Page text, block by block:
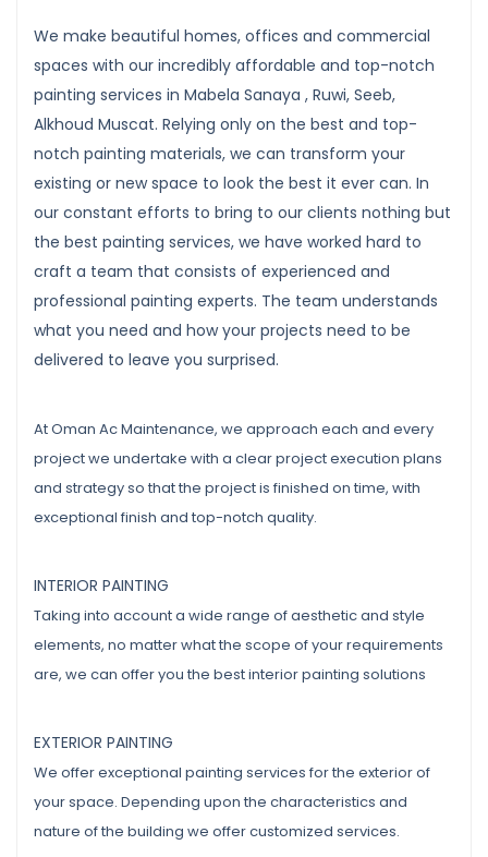
We make beautiful homes, offices and commercial
spaces with our incredibly affordable and top-notch
painting services in Mabela Sanaya , Ruwi, Seeb,
Alkhoud Muscat. Relying only on the best and top-
notch painting materials, we can transform your
existing or new space to look the best it ever can. In
our constant efforts to bring to our clients nothing but
the best painting services, we have worked hard to
craft a team that consists of experienced and
professional painting experts. The team understands
what you need and how your projects need to be
delivered to leave you surprised.
At Oman Ac Maintenance, we approach each and every
project we undertake with a clear project execution plans
and strategy so that the project is finished on time, with
exceptional finish and top-notch quality.
INTERIOR PAINTING
Taking into account a wide range of aesthetic and style
elements, no matter what the scope of your requirements
are, we can offer you the best interior painting solutions
EXTERIOR PAINTING
We offer exceptional painting services for the exterior of
your space. Depending upon the characteristics and
nature of the building we offer customized services.